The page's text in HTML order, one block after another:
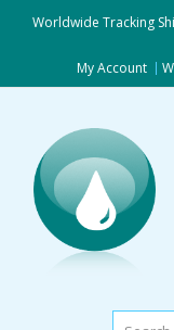
Worldwide Tracking
My Account